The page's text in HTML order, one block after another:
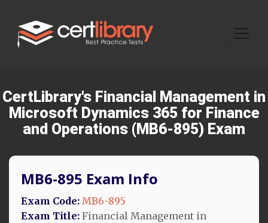
CertLibrary's Financial Management in
Microsoft Dynamics 365 for Finance
and Operations (MB6-895) Exam
MB6-895 Exam Info
Exam Code: MB6-895
Exam Title: Financial Management in